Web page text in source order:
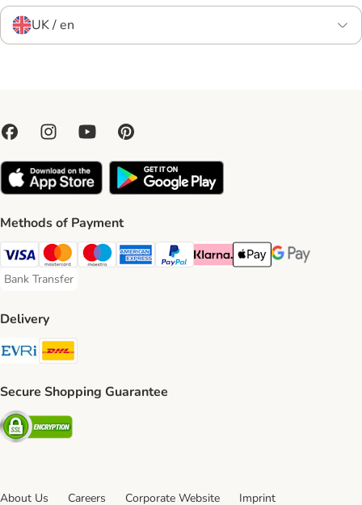
UK / en
Methods of Payment
Visa Payment Method
Mastercard Payment Method
Maestro Payment Method
American Express Payment Method
PayPal Payment Method
Klarna Payment Method
Apple Pay Payment
Google Pay
Bank Transfer
Bank Transfer Payment Method
Delivery
Evri Shipping Method
Secure Shopping Guarantee
Security
About Us Careers Corporate Website Imprint